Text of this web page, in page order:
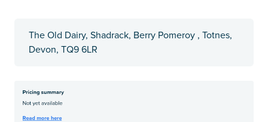
The Old Dairy, Shadrack, Berry Pomeroy , Totnes,
Devon, TQ9 6LR